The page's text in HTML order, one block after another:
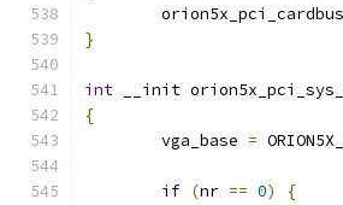
}
int __init
{
	vga_base
=
if (nr == 0)
{